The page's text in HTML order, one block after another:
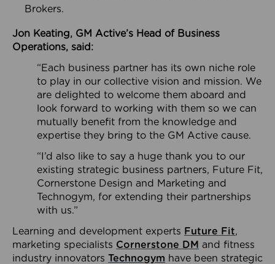
Brokers.
Jon Keating, GM Active’s Head of Business
Operations, said:
“Each business partner has its own niche role
to play in our collective vision and mission. We
are delighted to welcome them aboard and
look forward to working with them so we can
mutually benefit from the knowledge and
expertise they bring to the GM Active cause.
“I’d also like to say a huge thank you to our
existing strategic business partners, Future Fit,
Cornerstone Design and Marketing and
Technogym, for extending their partnerships
with us.”
Learning and development experts Future Fit,
marketing specialists Cornerstone DM and fitness
industry innovators Technogym have been strategic